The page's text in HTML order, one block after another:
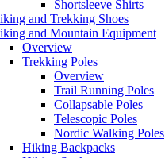
Shortsleeve Shirts
and Trekking Shoes
and Mountain Equipment
Overview
Trekking Poles
Overview
Trail Running Poles
Collapsable Poles
Telescopic Poles
Nordic Walking Poles
Hiking Backpacks